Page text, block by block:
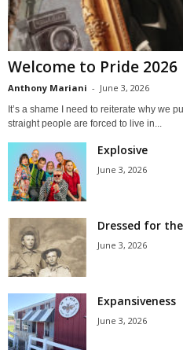
Welcome to Pride 2026
Anthony Mariani - June 3, 2026
It’s a shame I need to reiterate why we
straight people are forced to live in...
Explosive
June 3, 2026
Dressed for
June 3, 2026
Expansiveness
June 3, 2026